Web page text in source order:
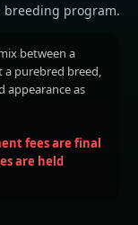
breeding program.
between a
a purebred breed,
appearance as
fees are final
are held